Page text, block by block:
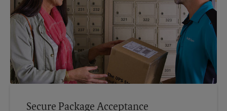
Secure Package Acceptance